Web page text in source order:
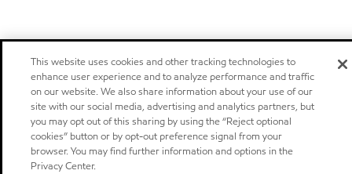
This website uses cookies and other tracking technologies to
enhance user experience and to analyze performance and traffic
on our website. We also share information about your use of our
site with our social media, advertising and analytics partners, but
you may opt out of this sharing by using the “Reject optional
cookies” button or by opt-out preference signal from your
browser. You may find further information and options in the
Privacy Center.